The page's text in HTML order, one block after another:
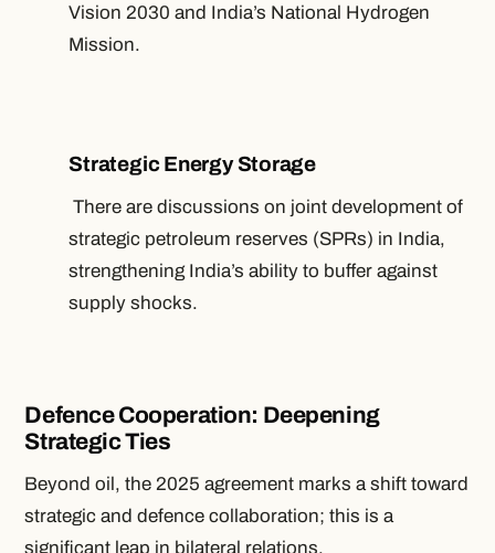
Vision 2030 and India’s National Hydrogen
Mission.
Strategic Energy Storage
There are discussions on joint development of
strategic petroleum reserves (SPRs) in India,
strengthening India’s ability to buffer against
supply shocks.
Defence Cooperation: Deepening
Strategic Ties
Beyond oil, the 2025 agreement marks a shift toward
strategic and defence collaboration; this is a
significant leap in bilateral relations.